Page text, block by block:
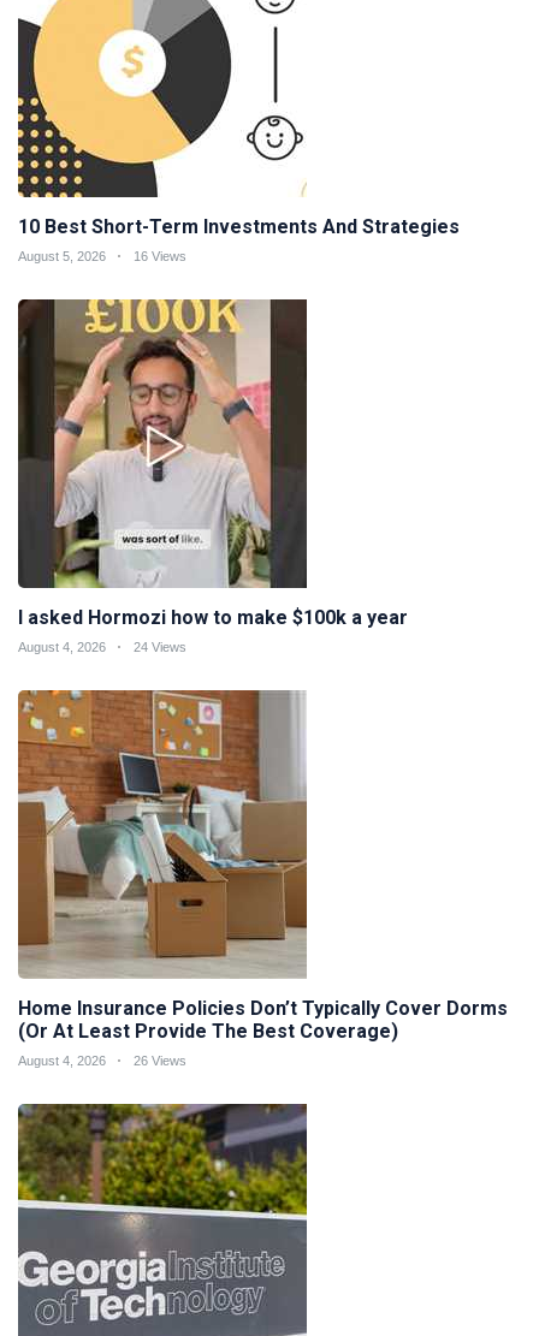
10 Best Short-Term Investments And Strategies
August 5, 2026 16 Views
I asked Hormozi how to make $100k a year
August 4, 2026 24 Views
Home Insurance Policies Don’t Typically Cover Dorms
(Or At Least Provide The Best Coverage)
August 4, 2026 26 Views